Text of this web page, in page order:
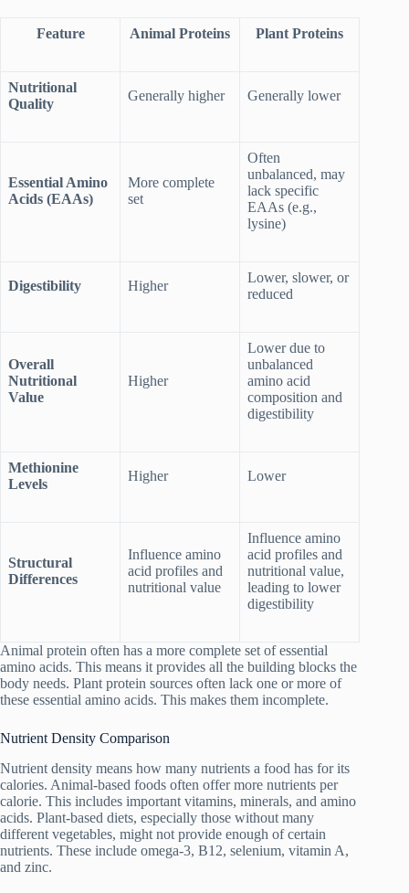
Feature Animal Proteins Plant Proteins
Nutritional
Quality
Generally higher Generally lower
Essential Amino
Acids (EAAs)
More complete
set
Often
unbalanced, may
lack specific
EAAs (e.g.,
lysine)
Digestibility Higher
Lower, slower, or
reduced
Overall
Nutritional
Value
Higher
Lower due to
unbalanced
amino acid
composition and
digestibility
Methionine
Levels
Higher Lower
Structural
Differences
Influence amino
acid profiles and
nutritional value
Influence amino
acid profiles and
nutritional value,
leading to lower
digestibility
Animal protein often has a more complete set of essential
amino acids. This means it provides all the building blocks the
body needs. Plant protein sources often lack one or more of
these essential amino acids. This makes them incomplete.
Nutrient Density Comparison
Nutrient density means how many nutrients a food has for its
calories. Animal-based foods often offer more nutrients per
calorie. This includes important vitamins, minerals, and amino
acids. Plant-based diets, especially those without many
different vegetables, might not provide enough of certain
nutrients. These include omega-3, B12, selenium, vitamin A,
and zinc.